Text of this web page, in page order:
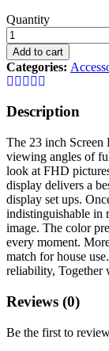
22
inch
Screen
LCD
Monitor
HP
quantity
Quantity
Add to cart
Categories:
Description
The 23 inch
viewing angles of
look at FHD
display delivers a
display set ups.
indistinguishable in
image. The color
every moment.
match for house
reliability, Together
Reviews (0)
Be the first to